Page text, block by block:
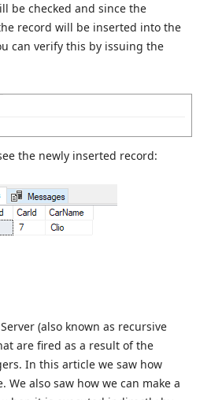
be checked and since the
record will be inserted into the
can verify this by issuing the
the newly inserted record:
(also known as recursive
are fired as a result of the
In this article we saw how
We also saw how we can make a